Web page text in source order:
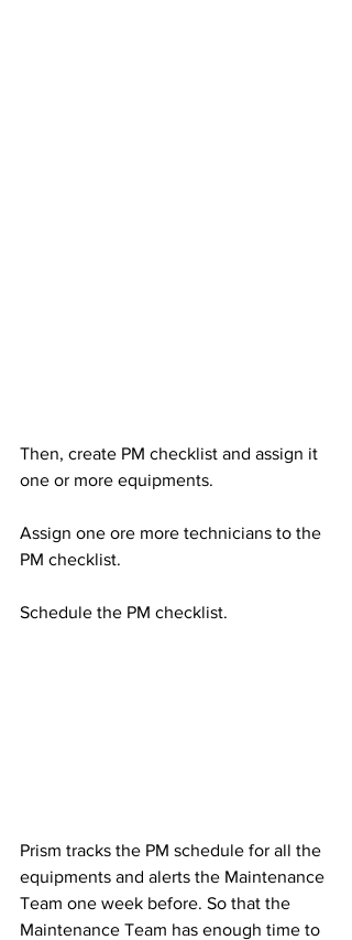
Then, create PM checklist and assign it
one or more equipments.
Assign one ore more technicians to the
PM checklist.
Schedule the PM checklist.
Prism tracks the PM schedule for all the
equipments and alerts the Maintenance
Team one week before. So that the
Maintenance Team has enough time to